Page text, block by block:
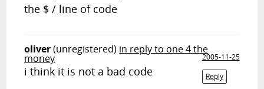
RANDOM ARTICLE
the $ / line of code
oliver(unregistered) in reply to one 4 the
money
2005-11-25
Reply
i think it is not a bad code